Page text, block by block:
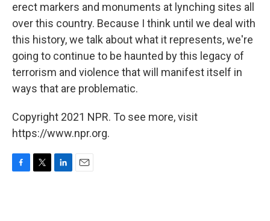
erect markers and monuments at lynching sites all
over this country. Because I think until we deal with
this history, we talk about what it represents, we're
going to continue to be haunted by this legacy of
terrorism and violence that will manifest itself in
ways that are problematic.
Copyright 2021 NPR. To see more, visit
https://www.npr.org.